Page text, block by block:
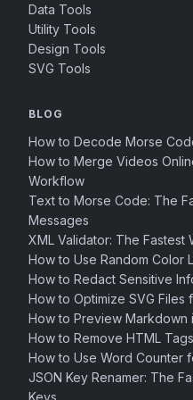
Data Tools
Utility Tools
Design Tools
SVG Tools
BLOG
How to Decode Morse
How to Merge Videos
Workflow
Text to Morse Code: The
Messages
XML Validator: The Fastest
How to Use Random Color
How to Redact Sensitive
How to Optimize SVG Files
How to Preview Markdown
How to Remove HTML
How to Use Word Counter
JSON Key Renamer: The
Keys